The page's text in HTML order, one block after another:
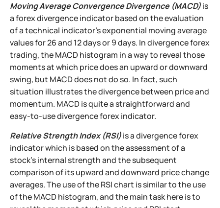
Moving Average Convergence Divergence (MACD)is
a forex divergence indicator based on the evaluation
of a technical indicator's exponential moving average
values for 26 and 12 days or 9 days. In divergence forex
trading, the MACD histogram in a way to reveal those
moments at which price does an upward or downward
swing, but MACD does not do so. In fact, such
situation illustrates the divergence between price and
momentum. MACD is quite a straightforward and
easy-to-use divergence forex indicator.
Relative Strength Index (RSI)is a divergence forex
indicator which is based on the assessment of a
stock's internal strength and the subsequent
comparison of its upward and downward price change
averages. The use of the RSI chart is similar to the use
of the MACD histogram, and the main task here is to